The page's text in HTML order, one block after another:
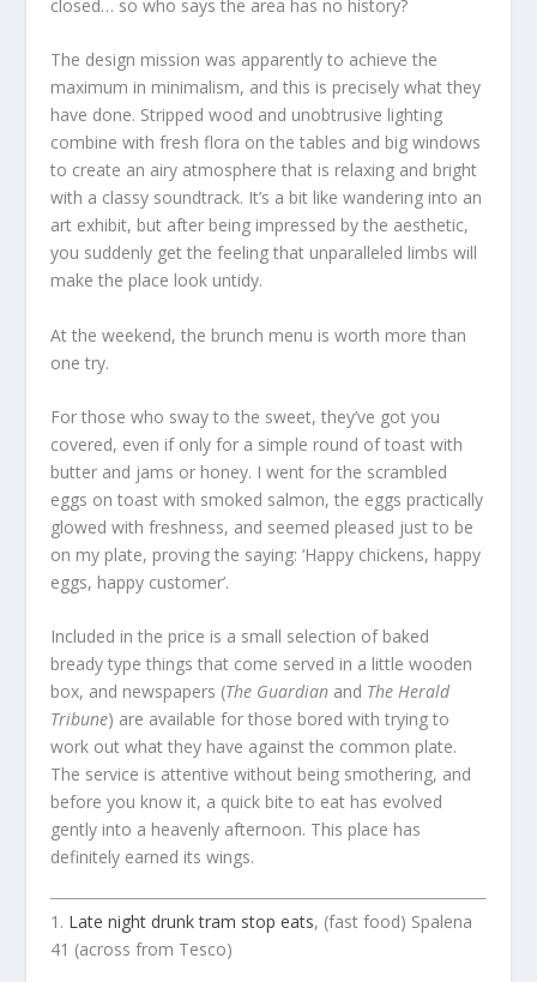
closed… so who says the area has no history?
The design mission was apparently to achieve the
maximum in minimalism, and this is precisely what they
have done. Stripped wood and unobtrusive lighting
combine with fresh flora on the tables and big windows
to create an airy atmosphere that is relaxing and bright
with a classy soundtrack. It’s a bit like wandering into an
art exhibit, but after being impressed by the aesthetic,
you suddenly get the feeling that unparalleled limbs will
make the place look untidy.
At the weekend, the brunch menu is worth more than
one try.
For those who sway to the sweet, they’ve got you
covered, even if only for a simple round of toast with
butter and jams or honey. I went for the scrambled
eggs on toast with smoked salmon, the eggs practically
glowed with freshness, and seemed pleased just to be
on my plate, proving the saying: ‘Happy chickens, happy
eggs, happy customer’.
Included in the price is a small selection of baked
bready type things that come served in a little wooden
box, and newspapers (The Guardian and The Herald
Tribune) are available for those bored with trying to
work out what they have against the common plate.
The service is attentive without being smothering, and
before you know it, a quick bite to eat has evolved
gently into a heavenly afternoon. This place has
definitely earned its wings.
1. Late night drunk tram stop eats, (fast food) Spalena
41 (across from Tesco)